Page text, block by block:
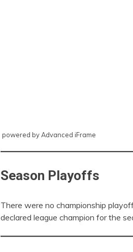
powered by Advanced iFrame
Season Playoffs
There were no championship
declared league champion for the